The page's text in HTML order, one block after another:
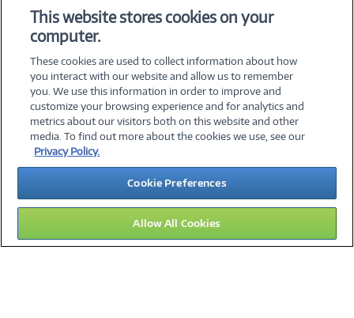
Vietnam Veterans’ Readjustment Act of 1974, and Title I of the Americans
with Disabilities Act of 1990, applicants that require accommodation in the job
application process may contact Human Resources at 1.800.800.JOBS for
assistance.
©2026 PC Connection, Inc.
About Us Terms & Conditions Privacy PolicyCareers
Investor Relations Media CenterCookie Preferences
Legal Notices Accessibility
11
This website stores cookies on your
computer.
These cookies are used to collect information about how
you interact with our website and allow us to remember
you. We use this information in order to improve and
customize your browsing experience and for analytics and
metrics about our visitors both on this website and other
media. To find out more about the cookies we use, see our
Privacy Policy.
Cookie Preferences
Allow All Cookies